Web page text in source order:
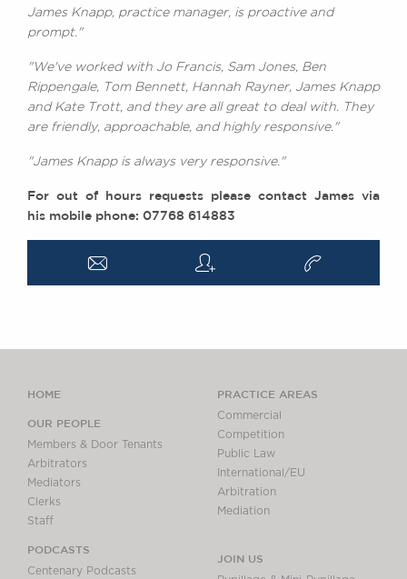
James Knapp, practice manager, is proactive and
prompt."
"We've worked with Jo Francis, Sam Jones, Ben
Rippengale, Tom Bennett, Hannah Rayner, James Knapp
and Kate Trott, and they are all great to deal with. They
are friendly, approachable, and highly responsive."
"James Knapp is always very responsive."
For out of hours requests please contact James via
his mobile phone: 07768 614883
a q v
HOME
OUR PEOPLE
Members & Door Tenants
Arbitrators
Mediators
Clerks
Staff
PODCASTS
Centenary Podcasts
PRACTICE AREAS
Commercial
Competition
Public Law
International/EU
Arbitration
Mediation
JOIN US